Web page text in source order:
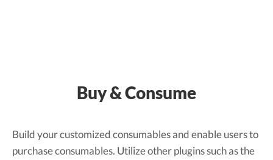
Buy & Consume
Build your customized consumables and enable users to
purchase consumables. Utilize other plugins such as the